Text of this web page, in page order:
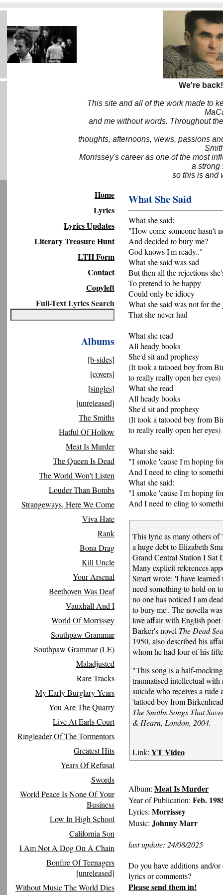
We're
This site and all of the work made to
and me without words. Throughout
thoughts, afternoons, views, passions
Morrissey's career as one of the most
a strong
so this is and
Home
Lyrics
Lyrics Updates
Literary Treasure Hunt
LTH Form
Contact
Copyleft
Full-Text Lyrics Search
Albums
[b-sides]
[covers]
[singles]
[unreleased]
The Smiths
Hatful Of Hollow
Meat Is Murder
The Queen Is Dead
The World Won't Listen
Louder Than Bombs
Strangeways, Here We Come
Viva Hate
Rank
Bona Drag
Kill Uncle
Your Arsenal
Beethoven Was Deaf
Vauxhall And I
World Of Morrissey
Southpaw Grammar
Southpaw Grammar (LE)
Maladjusted
Rare Tracks
My Early Burglary Years
You Are The Quarry
Live At Earls Court
Ringleader Of The Tormentors
Greatest Hits
Years Of Refusal
Swords
World Peace Is None Of Your
Business
Low In High School
California Son
I Am Not A Dog On A Chain
Bonfire Of Teenagers
[unreleased]
Without Music The World Dies
What She Said
What she said:
"How come someone hasn't
And decided to bury me?
God knows I'm ready.."
What she said was sad
But then all the rejections
To pretend to be happy
Could only be idiocy
What she said was not for
That she never had
What she read
All heady books
She'd sit and prophesy
(It took a tatooed boy from
to really really open her eyes)
What she read
All heady books
She'd sit and prophesy
(It took a tatooed boy from
to really really open her eyes)
What she said:
"I smoke 'cause I'm hoping
And I need to cling to
What she said:
"I smoke 'cause I'm hoping
And I need to cling to
This lyric as many others of
a huge debt to Elizabeth
Grand Central Station I Sat
Many explicit references
Smart wrote: 'I have learned
need something to hold on
no one has noticed I am
to bury me'. The novella
love affair with English poet
Barker's novel The Dead
1950, also described his
whom he had four of his
"This song is a half-
traumatised intellectual
suicide who receives a rude
'tattoed boy from
The Smiths Songs That
& Hearn, London, 2004.
Link: YT Video
Album: Meat Is Murder
Year of Publication: Feb.
Lyrics: Morrissey
Music: Johnny Marr
last update: 24/08/2025
Do you have additions and/
lyrics or comments?
Please send them in!